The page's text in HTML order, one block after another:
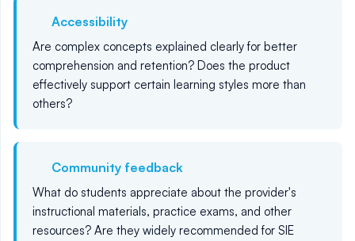
Accessibility
Are complex concepts explained clearly for better
comprehension and retention? Does the product
effectively support certain learning styles more than
others?
Community feedback
What do students appreciate about the provider's
instructional materials, practice exams, and other
resources? Are they widely recommended for SIE